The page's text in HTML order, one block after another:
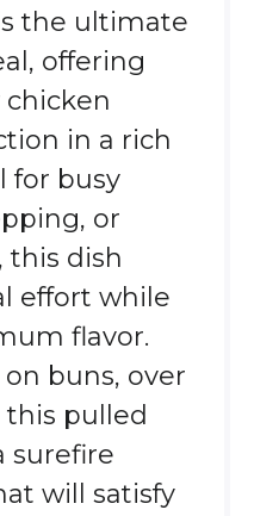
the ultimate
offering
in a rich
for busy
or
this dish
effort while
flavor.
buns, over
this pulled
surefire
will satisfy